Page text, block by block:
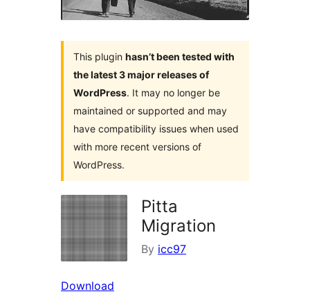
This plugin hasn’t been tested with
the latest 3 major releases of
WordPress. It may no longer be
maintained or supported and may
have compatibility issues when used
with more recent versions of
WordPress.
Pitta
Migration
By icc97
Download